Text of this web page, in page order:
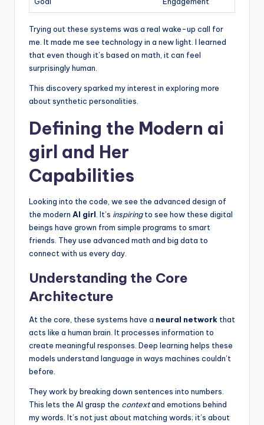
Trying out these systems was a real wake-up call for
me. It made me see technology in a new light. I learned
that even though it’s based on math, it can feel
surprisingly human.
This discovery sparked my interest in exploring more
about synthetic personalities.
Defining the Modern ai
girl and Her
Capabilities
Looking into the code, we see the advanced design of
the modern AI girl. It’s inspiringto see how these digital
beings have grown from simple programs to smart
friends. They use advanced math and big data to
connect with us every day.
Understanding the Core
Architecture
At the core, these systems have a neural network that
acts like a human brain. It processes information to
create meaningful responses. Deep learning helps these
models understand language in ways machines couldn’t
before.
They work by breaking down sentences into numbers.
This lets the AI grasp the contextand emotions behind
my words. It’s not just about matching words; it’s about